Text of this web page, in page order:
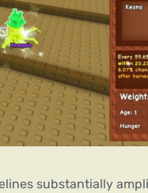
substantially